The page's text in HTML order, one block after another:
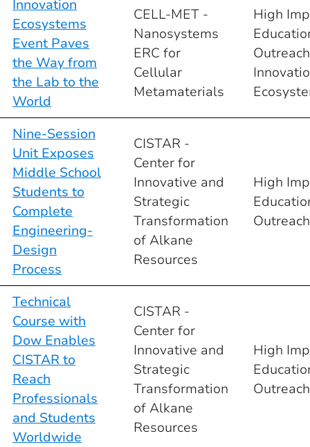
Innovation
Ecosystems
Event Paves
the Way from
the Lab to the
World
CELL-MET -
Nanosystems
ERC for
Cellular
Metamaterials
High
Nine-Session
Unit Exposes
Middle School
Students to
Complete
Engineering-
Design
Process
CISTAR -
Center for
Innovative and
Strategic
Transformation
of Alkane
Resources
High
Outreach
Technical
Course with
Dow Enables
CISTAR to
Reach
Professionals
and Students
Worldwide
CISTAR -
Center for
Innovative and
Strategic
Transformation
of Alkane
Resources
High
Outreach